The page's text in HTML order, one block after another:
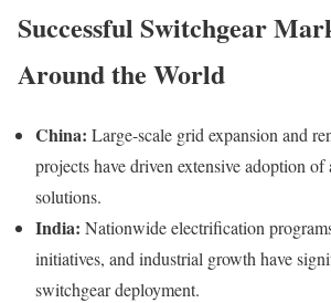
Successful Switchgear
Around the World
China: Large-scale grid expansion and
projects have driven extensive adoption
solutions.
India: Nationwide electrification
initiatives, and industrial growth have
switchgear deployment.